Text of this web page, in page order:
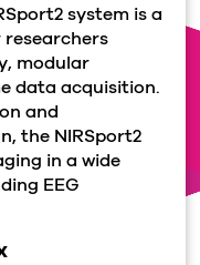
system is a
researchers
modular
data acquisition.
and
the NIRSport2
in a wide
EEG